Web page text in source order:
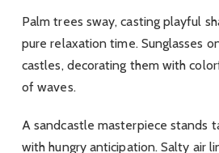
Palm trees sway, casting playful
pure relaxation time. Sunglasses
castles, decorating them with
of waves.
A sandcastle masterpiece stands
with hungry anticipation.Salty air